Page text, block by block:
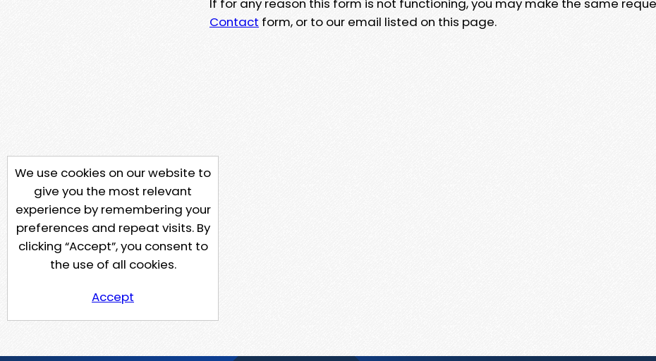
Contact form, or to our email listed on this page.
We use cookies on our website to
give you the most relevant
experience by remembering your
preferences and repeat visits. By
clicking “Accept”, you consent to
the use of all cookies.
Accept